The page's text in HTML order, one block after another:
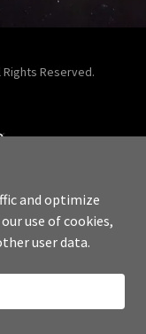
Reserved.
and optimize
use of cookies,
user data.